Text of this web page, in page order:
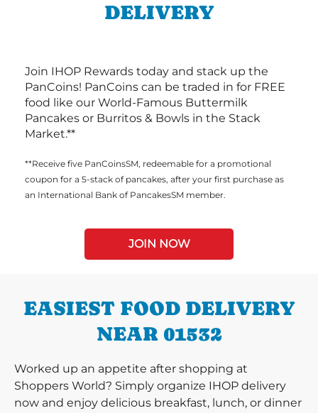
DELIVERY
Join IHOP Rewards today and stack up the
PanCoins! PanCoins can be traded in for FREE
food like our World-Famous Buttermilk
Pancakes or Burritos & Bowls in the Stack
Market.**
**Receive five PanCoinsSM, redeemable for a promotional
coupon for a 5-stack of pancakes, after your first purchase as
an International Bank of PancakesSM member.
JOIN NOW
EASIEST FOOD DELIVERY
NEAR 01532
Worked up an appetite after shopping at
Shoppers World? Simply organize IHOP delivery
now and enjoy delicious breakfast, lunch, or dinner